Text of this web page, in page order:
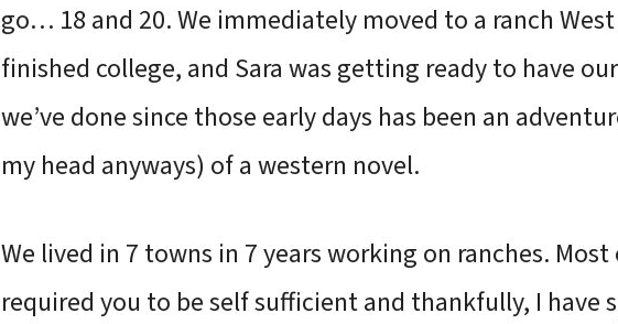
go… 18 and 20. We immediately moved to a ranch West
finished college, and Sara was getting ready to have
we’ve done since those early days has been an
my head anyways) of a western novel.
We lived in 7 towns in 7 years working on ranches.
required you to be self sufficient and thankfully, I have